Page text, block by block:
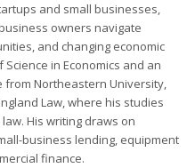
and small businesses,
owners navigate
and changing economic
in Economics and an
from Northeastern University,
Law, where his studies
His writing draws on
business lending, equipment
finance.